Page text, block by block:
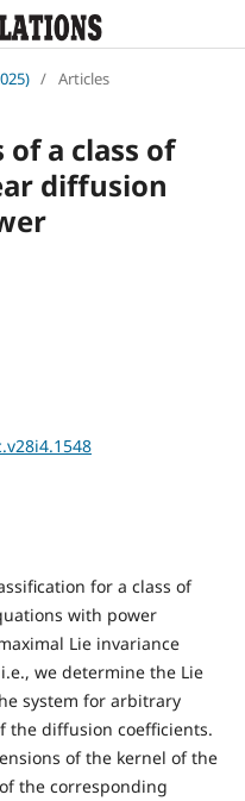
/ Articles
a class of
diffusion
for a class of
with power
Lie invariance
we determine the Lie
system for arbitrary
the diffusion coefficients.
of the kernel of the
the corresponding